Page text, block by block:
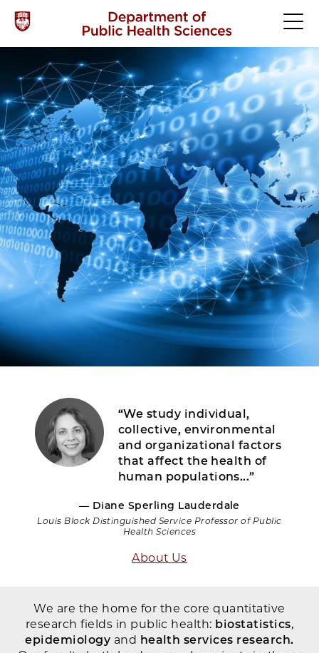
“We study individual,
collective, environmental
and organizational factors
that affect the health of
human populations...”
— Diane Sperling Lauderdale
Louis Block Distinguished Service Professor of Public
Health Sciences
About Us
We are the home for the core quantitative
research fields in public health: biostatistics,
epidemiology and health services research.